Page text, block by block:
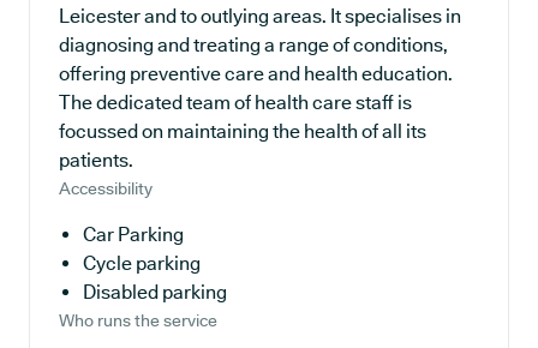
Leicester and to outlying areas. It specialises in
diagnosing and treating a range of conditions,
offering preventive care and health education.
The dedicated team of health care staff is
focussed on maintaining the health of all its
patients.
Accessibility
Car Parking
Cycle parking
Disabled parking
Who runs the service